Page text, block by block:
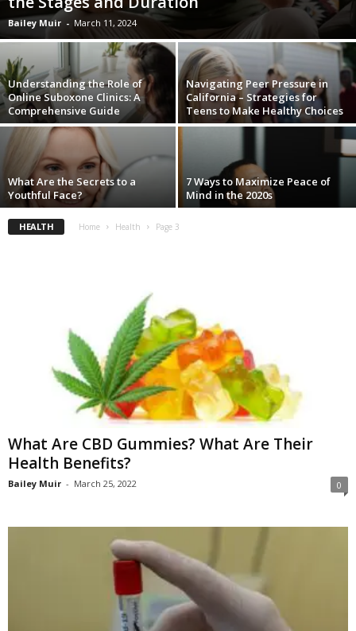
Bailey Muir - March 11, 2024
Understanding the Role of
Online Suboxone Clinics: A
Comprehensive Guide
Navigating Peer Pressure in
California – Strategies for
Teens to Make Healthy Choices
What Are the Secrets to a
Youthful Face?
7 Ways to Maximize Peace of
Mind in the 2020s
HEALTH Home Health Page 3
What Are CBD Gummies? What Are Their
Health Benefits?
Bailey Muir - March 25, 2022 0